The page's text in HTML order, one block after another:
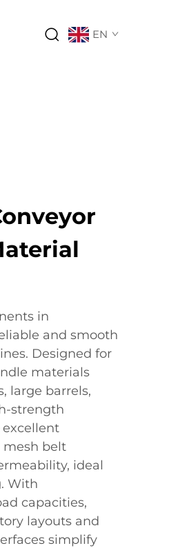
EN
in
and smooth
Designed for
materials
large barrels,
strength
excellent
mesh belt
ideal
With
capacities,
layouts and
simplify